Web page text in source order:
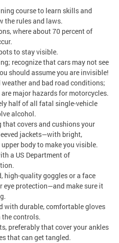
course to learn skills and
the rules and laws.
where about 70 percent of
to stay visible.
recognize that cars may not see
should assume you are invisible!
and bad road conditions;
major hazards for motorcycles.
half of all fatal single-vehicle
alcohol.
covers and cushions your
jackets—with bright,
body to make you visible.
a US Department of
high-quality goggles or a face
eye protection—and make sure it
with durable, comfortable gloves
controls.
preferably that cover your ankles
that can get tangled.